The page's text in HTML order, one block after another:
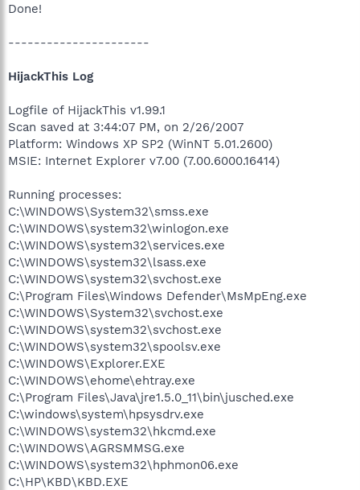
Done!
----------------------
HijackThis Log
Logfile of HijackThis v1.99.1
Scan saved at 3:44:07 PM, on 2/26/2007
Platform: Windows XP SP2 (WinNT 5.01.2600)
MSIE: Internet Explorer v7.00 (7.00.6000.16414)
Running processes:
C:\WINDOWS\System32\smss.exe
C:\WINDOWS\system32\winlogon.exe
C:\WINDOWS\system32\services.exe
C:\WINDOWS\system32\lsass.exe
C:\WINDOWS\system32\svchost.exe
C:\Program Files\Windows Defender\MsMpEng.exe
C:\WINDOWS\System32\svchost.exe
C:\WINDOWS\system32\svchost.exe
C:\WINDOWS\system32\spoolsv.exe
C:\WINDOWS\Explorer.EXE
C:\WINDOWS\ehome\ehtray.exe
C:\Program Files\Java\jre1.5.0_11\bin\jusched.exe
C:\windows\system\hpsysdrv.exe
C:\WINDOWS\system32\hkcmd.exe
C:\WINDOWS\AGRSMMSG.exe
C:\WINDOWS\system32\hphmon06.exe
C:\HP\KBD\KBD.EXE